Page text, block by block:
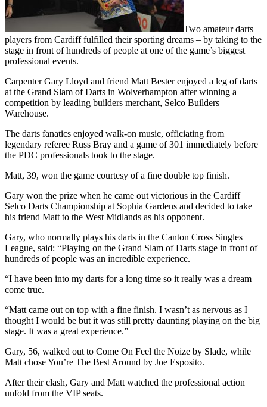
Two amateur darts
players from Cardiff fulfilled their sporting dreams – by taking to the
stage in front of hundreds of people at one of the game’s biggest
professional events.
Carpenter Gary Lloyd and friend Matt Bester enjoyed a leg of darts
at the Grand Slam of Darts in Wolverhampton after winning a
competition by leading builders merchant, Selco Builders
Warehouse.
The darts fanatics enjoyed walk-on music, officiating from
legendary referee Russ Bray and a game of 301 immediately before
the PDC professionals took to the stage.
Matt, 39, won the game courtesy of a fine double top finish.
Gary won the prize when he came out victorious in the Cardiff
Selco Darts Championship at Sophia Gardens and decided to take
his friend Matt to the West Midlands as his opponent.
Gary, who normally plays his darts in the Canton Cross Singles
League, said: “Playing on the Grand Slam of Darts stage in front of
hundreds of people was an incredible experience.
“I have been into my darts for a long time so it really was a dream
come true.
“Matt came out on top with a fine finish. I wasn’t as nervous as I
thought I would be but it was still pretty daunting playing on the big
stage. It was a great experience.”
Gary, 56, walked out to Come On Feel the Noize by Slade, while
Matt chose You’re The Best Around by Joe Esposito.
After their clash, Gary and Matt watched the professional action
unfold from the VIP seats.